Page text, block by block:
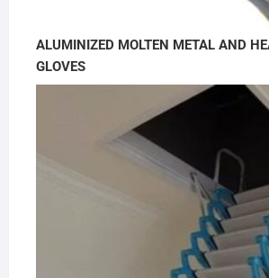
ALUMINIZED MOLTEN METAL AND
GLOVES